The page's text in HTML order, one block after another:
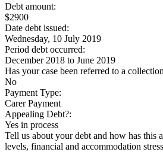
Debt amount:
$2900
Date debt issued:
Wednesday, 10 July 2019
Period debt occurred:
December 2018 to June 2019
Has your case been referred to a
No
Payment Type:
Carer Payment
Appealing Debt?:
Yes in process
Tell us about your debt and how has this
levels, financial and accommodation